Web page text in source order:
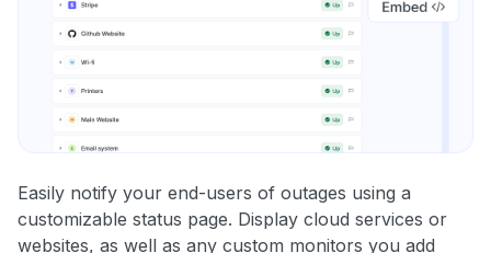
Easily notify your end-users of outages using a
customizable status page. Display cloud services or
websites, as well as any custom monitors you add